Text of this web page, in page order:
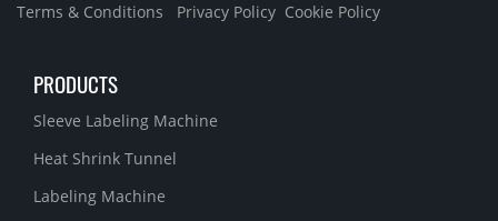
Terms & Conditions
Privacy Policy Cookie Policy
PRODUCTS
Sleeve Labeling Machine
Heat Shrink Tunnel
Labeling Machine